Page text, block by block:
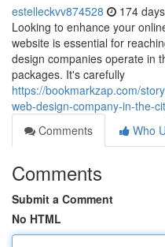
estelleckvv874528 174
Looking to enhance your
website is essential for
design companies operate in
packages. It's carefully
https://bookmarkzap.com/
web-design-company-in-the-
Comments
Who
Comments
Submit a Comment
No HTML